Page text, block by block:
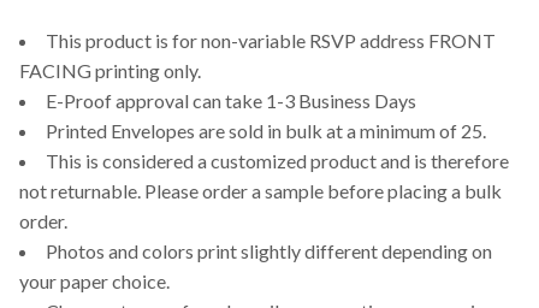
This product is for non-variable RSVP address FRONT
FACING printing only.
E-Proof approval can take 1-3 Business Days
Printed Envelopes are sold in bulk at a minimum of 25.
This is considered a customized product and is therefore
not returnable. Please order a sample before placing a bulk
order.
Photos and colors print slightly different depending on
your paper choice.